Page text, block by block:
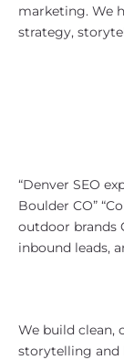
marketing. We
strategy,
“Denver SEO
Boulder CO”
outdoor brands
inbound leads,
We build clean,
storytelling and